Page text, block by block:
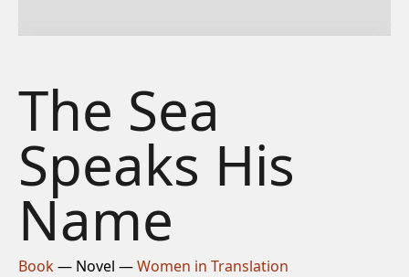
The Sea
Speaks His
Name
Book— Novel —Women in Translation